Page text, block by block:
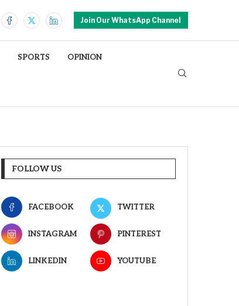
Join Our WhatsApp Channel
SPORTS OPINION
FOLLOW US
FACEBOOK TWITTER
INSTAGRAM PINTEREST
LINKEDIN YOUTUBE